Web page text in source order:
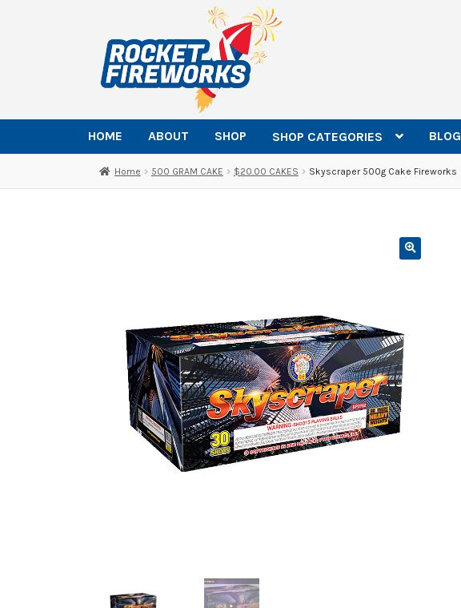
navigation
content
HOME ABOUT SHOP SHOP CATEGORIES BLOG
Home 500 GRAM CAKE $20.00 CAKES Skyscraper 500g Cake Fireworks